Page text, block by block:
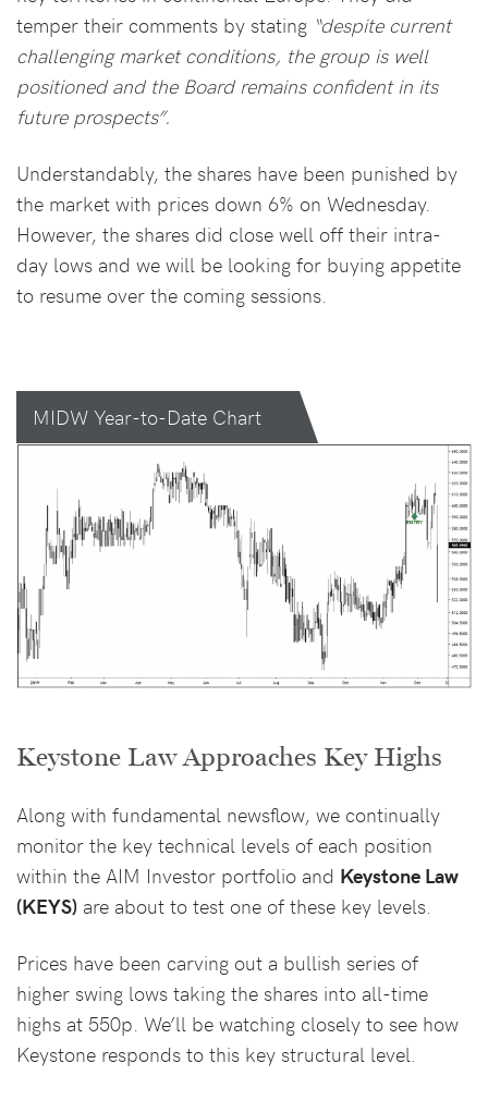
temper their comments by stating “despite current
challenging market conditions, the group is well
positioned and the Board remains confident in its
future prospects”.
Understandably, the shares have been punished by
the market with prices down 6% on Wednesday.
However, the shares did close well off their intra-
day lows and we will be looking for buying appetite
to resume over the coming sessions.
MIDW Year-to-Date Chart
Keystone Law Approaches Key Highs
Along with fundamental newsflow, we continually
monitor the key technical levels of each position
within the AIM Investor portfolio and Keystone Law
(KEYS) are about to test one of these key levels.
Prices have been carving out a bullish series of
higher swing lows taking the shares into all-time
highs at 550p. We’ll be watching closely to see how
Keystone responds to this key structural level.